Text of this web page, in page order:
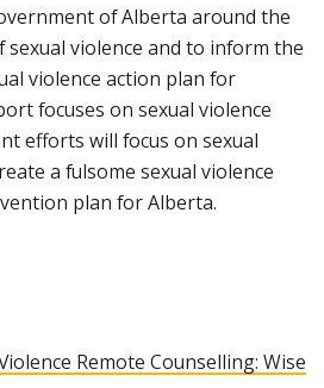
of Alberta around the
violence and to inform the
violence action plan for
focuses on sexual violence
efforts will focus on sexual
a fulsome sexual violence
plan for Alberta.
Remote Counselling: Wise